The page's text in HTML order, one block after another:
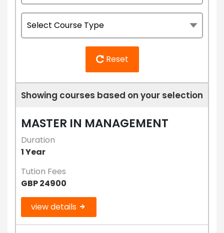
Reset
Showing courses based on your selection
MASTER IN MANAGEMENT
Duration
1 Year
Tution Fees
GBP 24900
view details